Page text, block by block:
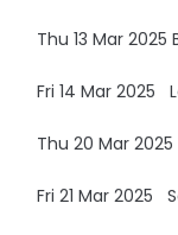
Thu 13 Mar 2025
Fri 14 Mar 2025
Thu 20 Mar
Fri 21 Mar 2025